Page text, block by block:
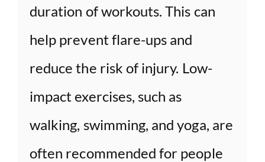
duration of workouts. This can
help prevent flare-ups and
reduce the risk of injury. Low-
impact exercises, such as
walking, swimming, and yoga, are
often recommended for people